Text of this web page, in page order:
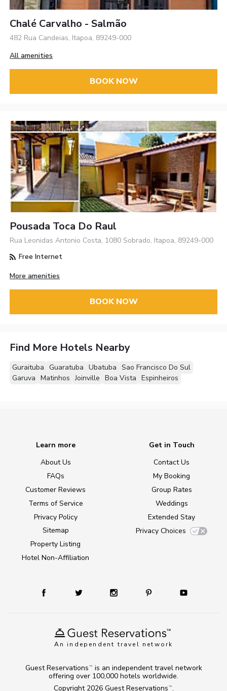
Chalé Carvalho - Salmão
482 Rua Candeias, Itapoa, 89249-000
All amenities
BOOK NOW
Pousada Toca Do Raul
Rua Leonidas Antonio Costa, 1080 Sobrado, Itapoa, 89249-000
Free Internet
More amenities
BOOK NOW
Find More Hotels Nearby
Guraituba Guaratuba Ubatuba Sao Francisco Do Sul
Garuva Matinhos Joinville Boa Vista Espinheiros
An independent travel network
Learn more
About Us
FAQs
Customer Reviews
Terms of Service
Privacy Policy
Sitemap
Property Listing
Hotel Non-Affiliation
Get in Touch
Contact Us
My Booking
Group Rates
Weddings
Extended Stay
Privacy Choices
Copyright 2026 Guest Reservations TM .
Guest Reservations TM
is an independent travel network
offering over 100,000 hotels worldwide.